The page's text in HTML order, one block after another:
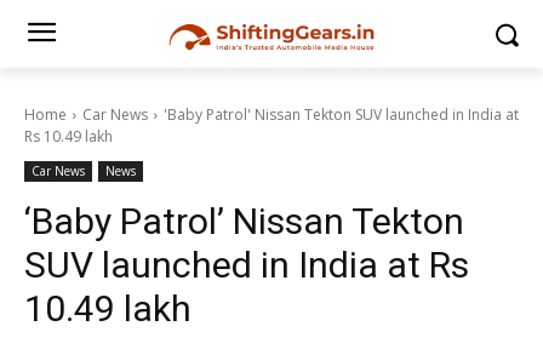
Home Car News
'Baby Patrol' Nissan Tekton SUV launched in India at
Rs 10.49 lakh
Car News News
‘Baby Patrol’ Nissan Tekton
SUV launched in India at Rs
10.49 lakh